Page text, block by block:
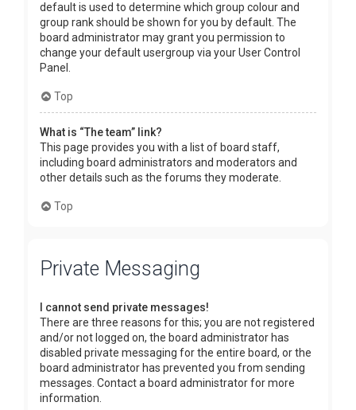
default is used to determine which group colour and
group rank should be shown for you by default. The
board administrator may grant you permission to
change your default usergroup via your User Control
Panel.
Top
What is “The team” link?
This page provides you with a list of board staff,
including board administrators and moderators and
other details such as the forums they moderate.
Top
Private Messaging
I cannot send private messages!
There are three reasons for this; you are not registered
and/or not logged on, the board administrator has
disabled private messaging for the entire board, or the
board administrator has prevented you from sending
messages. Contact a board administrator for more
information.